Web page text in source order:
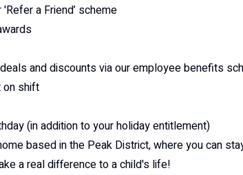
a Friend’ scheme
and discounts via our employee benefits
on shift
(in addition to your holiday entitlement)
based in the Peak District, where you can
a real difference to a child's life!